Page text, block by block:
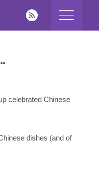
celebrated Chinese
dishes (and of